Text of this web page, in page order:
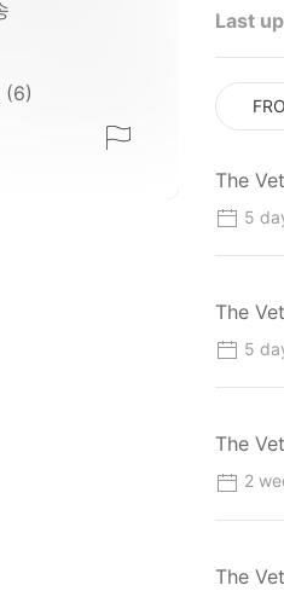
(6)
Last
The
5
The
5
The
2
The